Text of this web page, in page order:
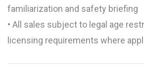
familiarization and safety briefing
• All sales subject to legal age
licensing requirements where